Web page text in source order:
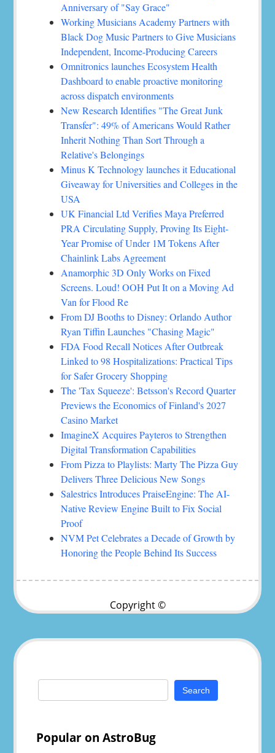
Anniversary of "Say Grace"
Working Musicians Academy Partners with
Black Dog Music Partners to Give Musicians
Independent, Income-Producing Careers
Omnitronics launches Ecosystem Health
Dashboard to enable proactive monitoring
across dispatch environments
New Research Identifies "The Great Junk
Transfer": 49% of Americans Would Rather
Inherit Nothing Than Sort Through a
Relative's Belongings
Minus K Technology launches it Educational
Giveaway for Universities and Colleges in the
USA
UK Financial Ltd Verifies Maya Preferred
PRA Circulating Supply, Proving Its Eight-
Year Promise of Under 1M Tokens After
Chainlink Labs Agreement
Anamorphic 3D Only Works on Fixed
Screens. Loud! OOH Put It on a Moving Ad
Van for Flood Re
From DJ Booths to Disney: Orlando Author
Ryan Tiffin Launches "Chasing Magic"
FDA Food Recall Notices After Outbreak
Linked to 98 Hospitalizations: Practical Tips
for Safer Grocery Shopping
The 'Tax Squeeze': Betsson's Record Quarter
Previews the Economics of Finland's 2027
Casino Market
ImagineX Acquires Payteros to Strengthen
Digital Transformation Capabilities
From Pizza to Playlists: Marty The Pizza Guy
Delivers Three Delicious New Songs
Salestrics Introduces PraiseEngine: The AI-
Native Review Engine Built to Fix Social
Proof
NVM Pet Celebrates a Decade of Growth by
Honoring the People Behind Its Success
Copyright ©
Search
Popular on AstroBug